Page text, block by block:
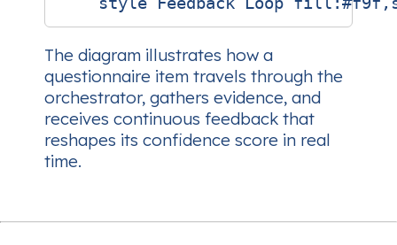
The diagram illustrates how a
questionnaire item travels through the
orchestrator, gathers evidence, and
receives continuous feedback that
reshapes its confidence score in real
time.